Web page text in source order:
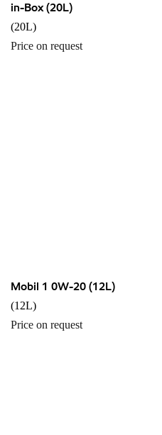
in-Box (20L)
(20L)
Price on request
Mobil 1 0W-20 (12L)
(12L)
Price on request